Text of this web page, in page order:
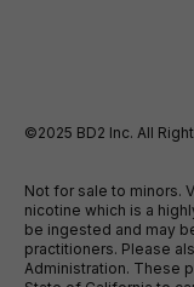
©2025 BD2 Inc. All
Not for sale to minors.
nicotine which is a
be ingested and may
practitioners. Please
Administration. These